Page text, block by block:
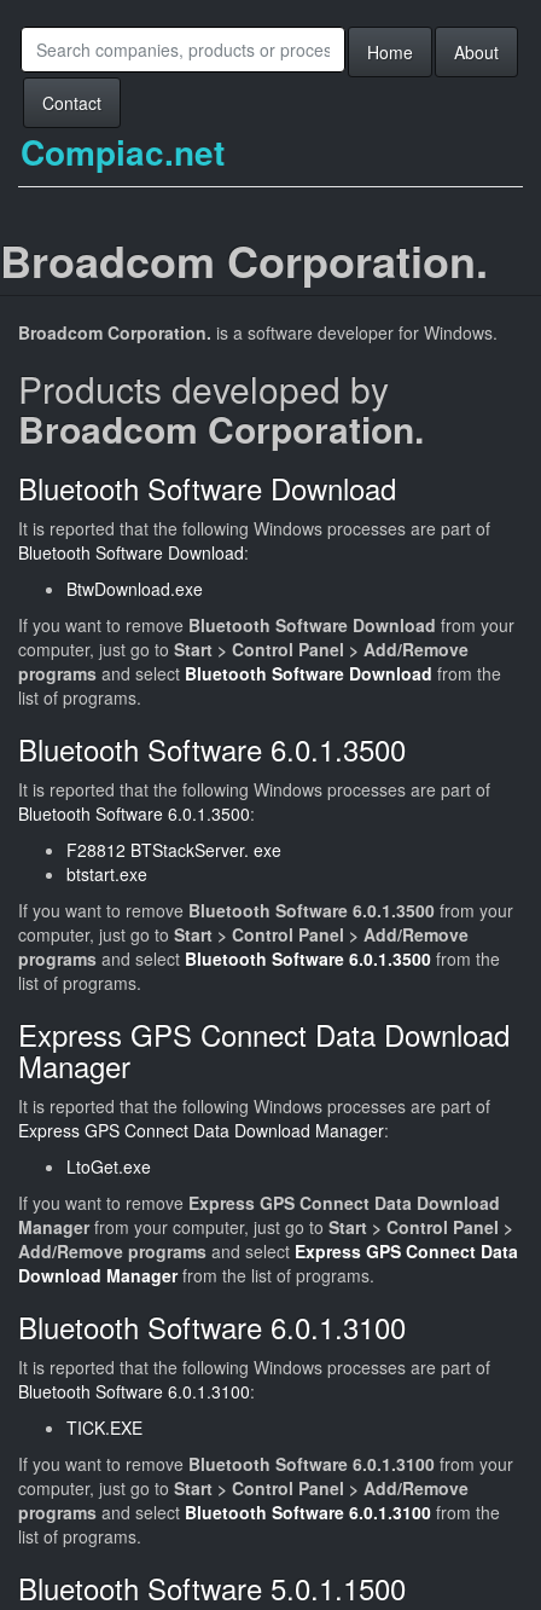
Home About
Contact
Compiac.net
Broadcom Corporation.
Broadcom Corporation. is a software developer for Windows.
Products developed by
Broadcom Corporation.
Bluetooth Software Download
It is reported that the following Windows processes are part of
Bluetooth Software Download:
BtwDownload.exe
If you want to remove Bluetooth Software Download from your
computer, just go to Start > Control Panel > Add/Remove
programs and select Bluetooth Software Download from the
list of programs.
Bluetooth Software 6.0.1.3500
It is reported that the following Windows processes are part of
Bluetooth Software 6.0.1.3500:
F28812 BTStackServer. exe
btstart.exe
If you want to remove Bluetooth Software 6.0.1.3500 from your
computer, just go to Start > Control Panel > Add/Remove
programs and select Bluetooth Software 6.0.1.3500 from the
list of programs.
Express GPS Connect Data Download
Manager
It is reported that the following Windows processes are part of
Express GPS Connect Data Download Manager:
LtoGet.exe
If you want to remove Express GPS Connect Data Download
Managerfrom your computer, just go to Start > Control Panel >
Add/Remove programs and select Express GPS Connect Data
Download Managerfrom the list of programs.
Bluetooth Software 6.0.1.3100
It is reported that the following Windows processes are part of
Bluetooth Software 6.0.1.3100:
TICK.EXE
If you want to remove Bluetooth Software 6.0.1.3100 from your
computer, just go to Start > Control Panel > Add/Remove
programs and select Bluetooth Software 6.0.1.3100 from the
list of programs.
Bluetooth Software 5.0.1.1500